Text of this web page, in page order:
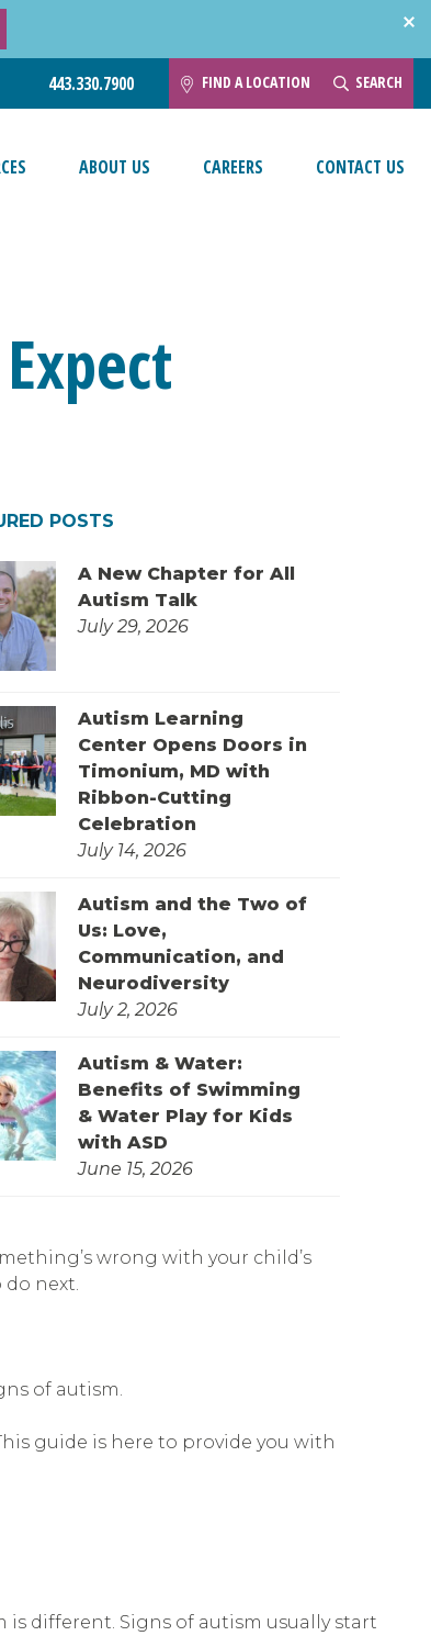
443.330.7900 FIND A LOCATION SEARCH
ABOUT US CAREERS CONTACT US
POSTS
A New Chapter for All
Autism Talk
July 29, 2026
Autism Learning
Center Opens Doors in
Timonium, MD with
Ribbon-Cutting
Celebration
July 14, 2026
Autism and the Two of
Us: Love,
Communication, and
Neurodiversity
July 2, 2026
Autism & Water:
Benefits of Swimming
& Water Play for Kids
with ASD
June 15, 2026
wrong with your child’s
next.
of autism.
guide is here to provide you with
is different. Signs of autism usually start